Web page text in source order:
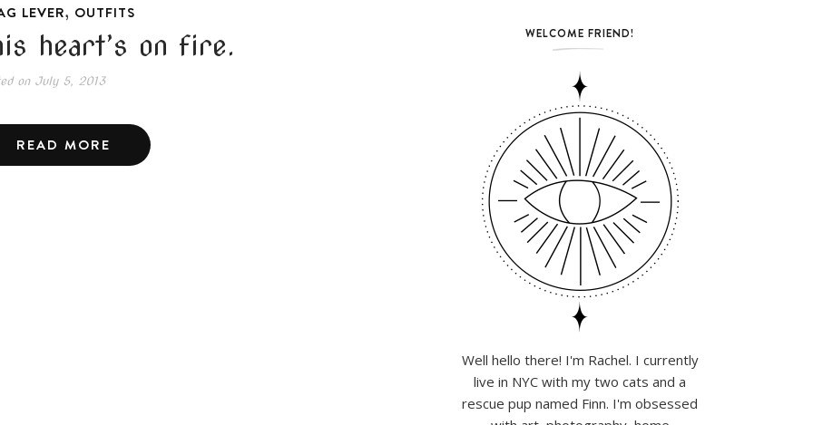
LEVER, OUTFITS
heart’s on fire.
onJuly 5, 2013
READ MORE
WELCOME FRIEND!
Well hello there! I'm Rachel. I currently
live in NYC with my two cats and a
rescue pup named Finn. I'm obsessed